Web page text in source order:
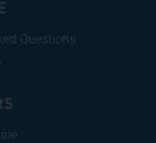
Questions